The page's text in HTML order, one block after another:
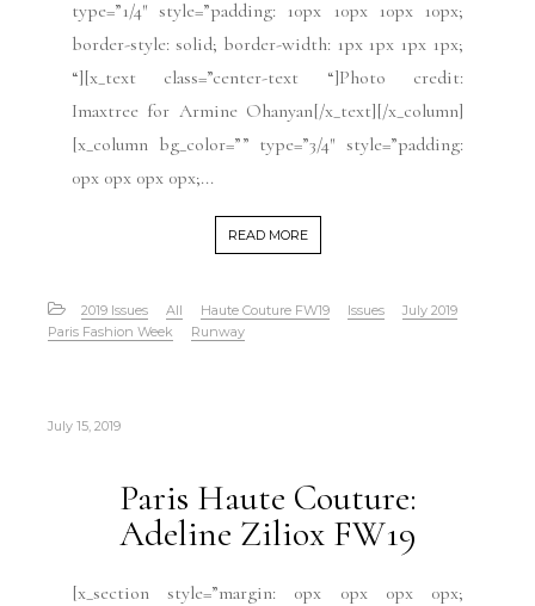
type=”1/4″ style=”padding: 10px 10px 10px 10px;
border-style: solid; border-width: 1px 1px 1px 1px;
“][x_text class=”center-text “]Photo credit:
Imaxtree for Armine Ohanyan[/x_text][/x_column]
[x_column bg_color=”” type=”3/4″ style=”padding:
0px 0px 0px 0px;...
READ MORE
2019 Issues All Haute Couture FW19 Issues
July 2019
Paris Fashion Week
Runway
July 15, 2019
Paris Haute Couture:
Adeline Ziliox FW19
[x_section style=”margin: 0px 0px 0px 0px;